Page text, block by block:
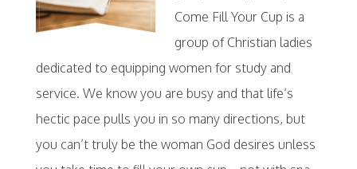
Come Fill Your Cup is a
group of Christian ladies
dedicated to equipping women for study and
service. We know you are busy and that life’s
hectic pace pulls you in so many directions, but
you can’t truly be the woman God desires unless